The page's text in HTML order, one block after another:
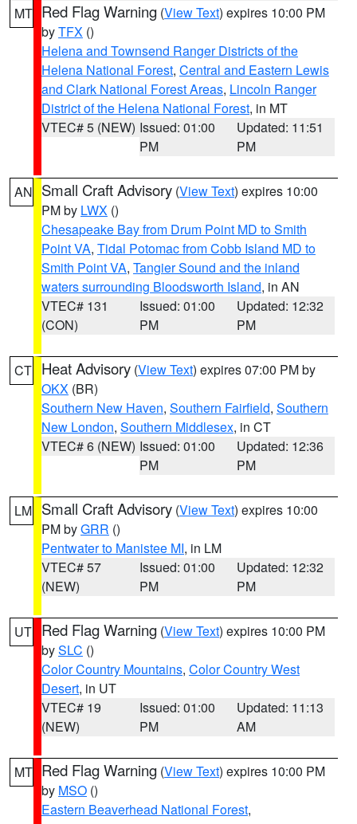
MT Red Flag Warning (View Text) expires 10:00 PM
byTFX ()
Helena and Townsend Ranger Districts of the
Helena National Forest, Central and Eastern Lewis
and Clark National Forest Areas, Lincoln Ranger
District of the Helena National Forest, in MT
VTEC# 5 (NEW) Issued: 01:00
PM
Updated: 11:51
PM
AN Small Craft Advisory (View Text) expires 10:00
PM by LWX ()
Chesapeake Bay from Drum Point MD to Smith
Point VA, Tidal Potomac from Cobb Island MD to
Smith Point VA, Tangier Sound and the inland
waters surrounding Bloodsworth Island, in AN
VTEC# 131
(CON)
Issued: 01:00
PM
Updated: 12:32
PM
CT Heat Advisory (View Text) expires 07:00 PM by
OKX (BR)
Southern New Haven, Southern Fairfield, Southern
New London, Southern Middlesex, in CT
VTEC# 6 (NEW) Issued: 01:00
PM
Updated: 12:36
PM
LM Small Craft Advisory (View Text) expires 10:00
PM byGRR ()
Pentwater to Manistee MI, in LM
VTEC# 57
(NEW)
Issued: 01:00
PM
Updated: 12:32
PM
UT Red Flag Warning (View Text) expires 10:00 PM
bySLC ()
Color Country Mountains, Color Country West
Desert, in UT
VTEC# 19
(NEW)
Issued: 01:00
PM
Updated: 11:13
AM
MT Red Flag Warning (View Text) expires 10:00 PM
by MSO ()
Eastern Beaverhead National Forest,